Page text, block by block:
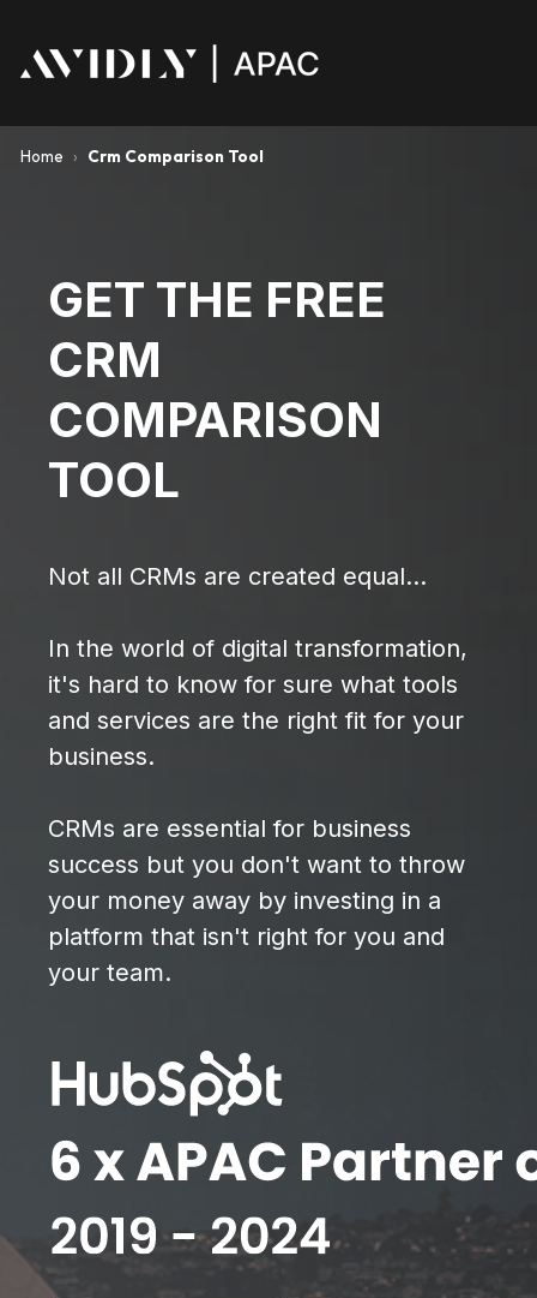
Home › Crm Comparison Tool
GET THE FREE
CRM
COMPARISON
TOOL
Not all CRMs are created equal...
In the world of digital transformation,
it's hard to know for sure what tools
and services are the right fit for your
business.
CRMs are essential for business
success but you don't want to throw
your money away by investing in a
platform that isn't right for you and
your team.